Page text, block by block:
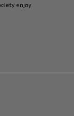
enjoy